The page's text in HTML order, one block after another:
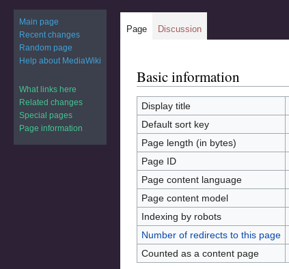
Jump
to
navigation
Jump
to
search
Basic information
Display title
Default sort key
Page length (in bytes)
Page ID
Page content language
Page content model
Indexing by robots
Number of redirects to this page
Counted as a content page
Page Discussion
Main page
Recent changes
Random page
Help about MediaWiki
What links here
Related changes
Special pages
Page information